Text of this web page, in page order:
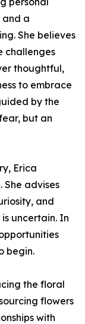
and a
She believes
challenges
thoughtful,
to embrace
by the
but an
Erica
advises
and
uncertain. In
begin.
the floral
flowers
with